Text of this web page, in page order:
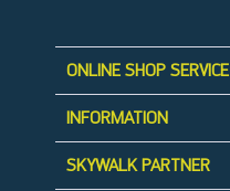
ONLINE SHOP SERVICE
INFORMATION
SKYWALK PARTNER